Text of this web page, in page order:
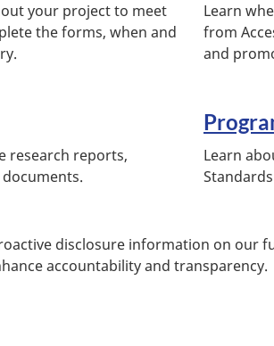
your project to meet
the forms, when and
Learn
from
and
research reports,
Learn
disclosure information on our
accountability and transparency.